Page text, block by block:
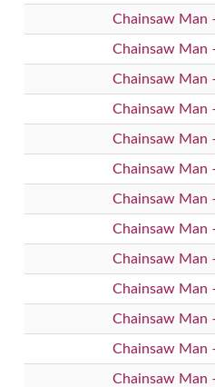
Chainsaw Man
Chainsaw Man
Chainsaw Man
Chainsaw Man
Chainsaw Man
Chainsaw Man
Chainsaw Man
Chainsaw Man
Chainsaw Man
Chainsaw Man
Chainsaw Man
Chainsaw Man
Chainsaw Man